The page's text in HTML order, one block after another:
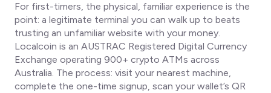
For first-timers, the physical, familiar experience is the
point: a legitimate terminal you can walk up to beats
trusting an unfamiliar website with your money.
Localcoin is an AUSTRAC Registered Digital Currency
Exchange operating 900+ crypto ATMs across
Australia. The process: visit your nearest machine,
complete the one-time signup, scan your wallet’s QR